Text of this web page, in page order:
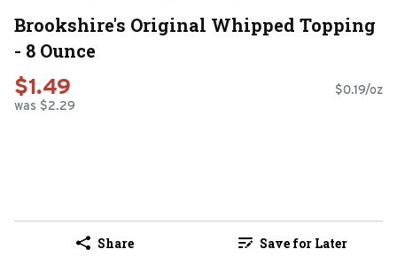
Brookshire's Original Whipped Topping
- 8 Ounce
$1.49
was $2.29
$0.19/oz
Share Save for Later